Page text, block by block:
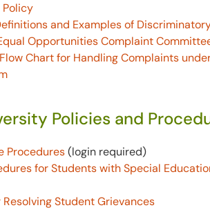
and Examples of
Opportunities Complaint
Chart for Handling Complaints
Policies and
Procedures(login required)
for Students with Special
Student Grievances